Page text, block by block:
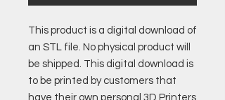
This product is a digital download of
an STL file. No physical product will
be shipped. This digital download is
to be printed by customers that
have their own personal 3D Printers